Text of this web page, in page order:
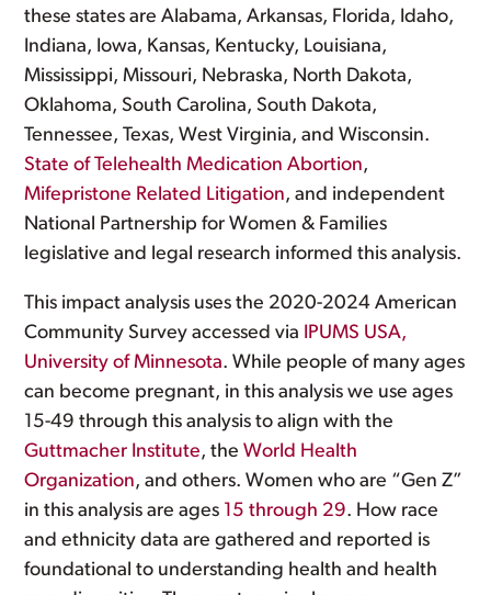
these states are Alabama, Arkansas, Florida, Idaho,
Indiana, Iowa, Kansas, Kentucky, Louisiana,
Mississippi, Missouri, Nebraska, North Dakota,
Oklahoma, South Carolina, South Dakota,
Tennessee, Texas, West Virginia, and Wisconsin.
State of Telehealth Medication Abortion,
Mifepristone Related Litigation, and independent
National Partnership for Women & Families
legislative and legal research informed this analysis.
This impact analysis uses the 2020-2024 American
Community Survey accessed via IPUMS USA,
University of Minnesota. While people of many ages
can become pregnant, in this analysis we use ages
15-49 through this analysis to align with the
Guttmacher Institute, theWorld Health
Organization, and others. Women who are “Gen Z”
in this analysis are ages 15 through 29. How race
and ethnicity data are gathered and reported is
foundational to understanding health and health